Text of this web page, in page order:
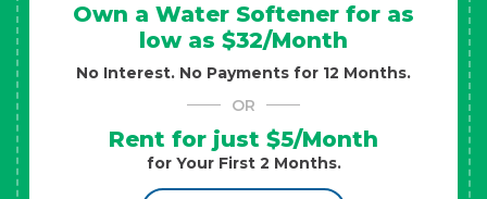
Own a Water Softener for as
low as $32/Month
No Interest. No Payments for 12 Months.
OR
Rent for just $5/Month
for Your First 2 Months.